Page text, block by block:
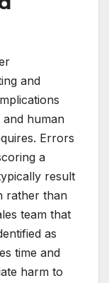
and
human
Errors
a
result
rather than
team that
as
time and
harm to